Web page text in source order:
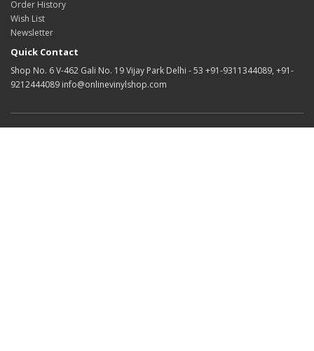
Order History
Wish List
Newsletter
Quick Contact
Shop No. 6 V-462 Gali No. 19 Vijay Park Delhi - 53 +91-9311344089, +91-
9212444089 info@onlinevinylshop.com